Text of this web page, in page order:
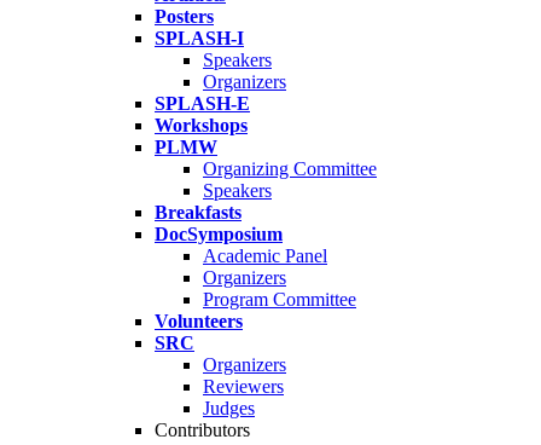
Posters
SPLASH-I
Speakers
Organizers
SPLASH-E
Workshops
PLMW
Organizing Committee
Speakers
Breakfasts
DocSymposium
Academic Panel
Organizers
Program Committee
Volunteers
SRC
Organizers
Reviewers
Judges
Contributors